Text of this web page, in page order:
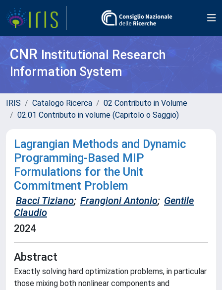
CNR Institutional Research
Information System
IRIS Catalogo Ricerca
02 Contributo in Volume
02.01 Contributo in volume (Capitolo o Saggio)
Lagrangian Methods and Dynamic
Programming-Based MIP
Formulations for the Unit
Commitment Problem
Bacci Tiziano; Frangioni Antonio; Gentile
Claudio
2024
Abstract
Exactly solving hard optimization problems, in particular
those mixing both nonlinear components and